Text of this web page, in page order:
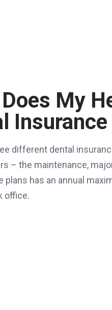
My
different dental
– the maintenance,
plans has an annual
office.